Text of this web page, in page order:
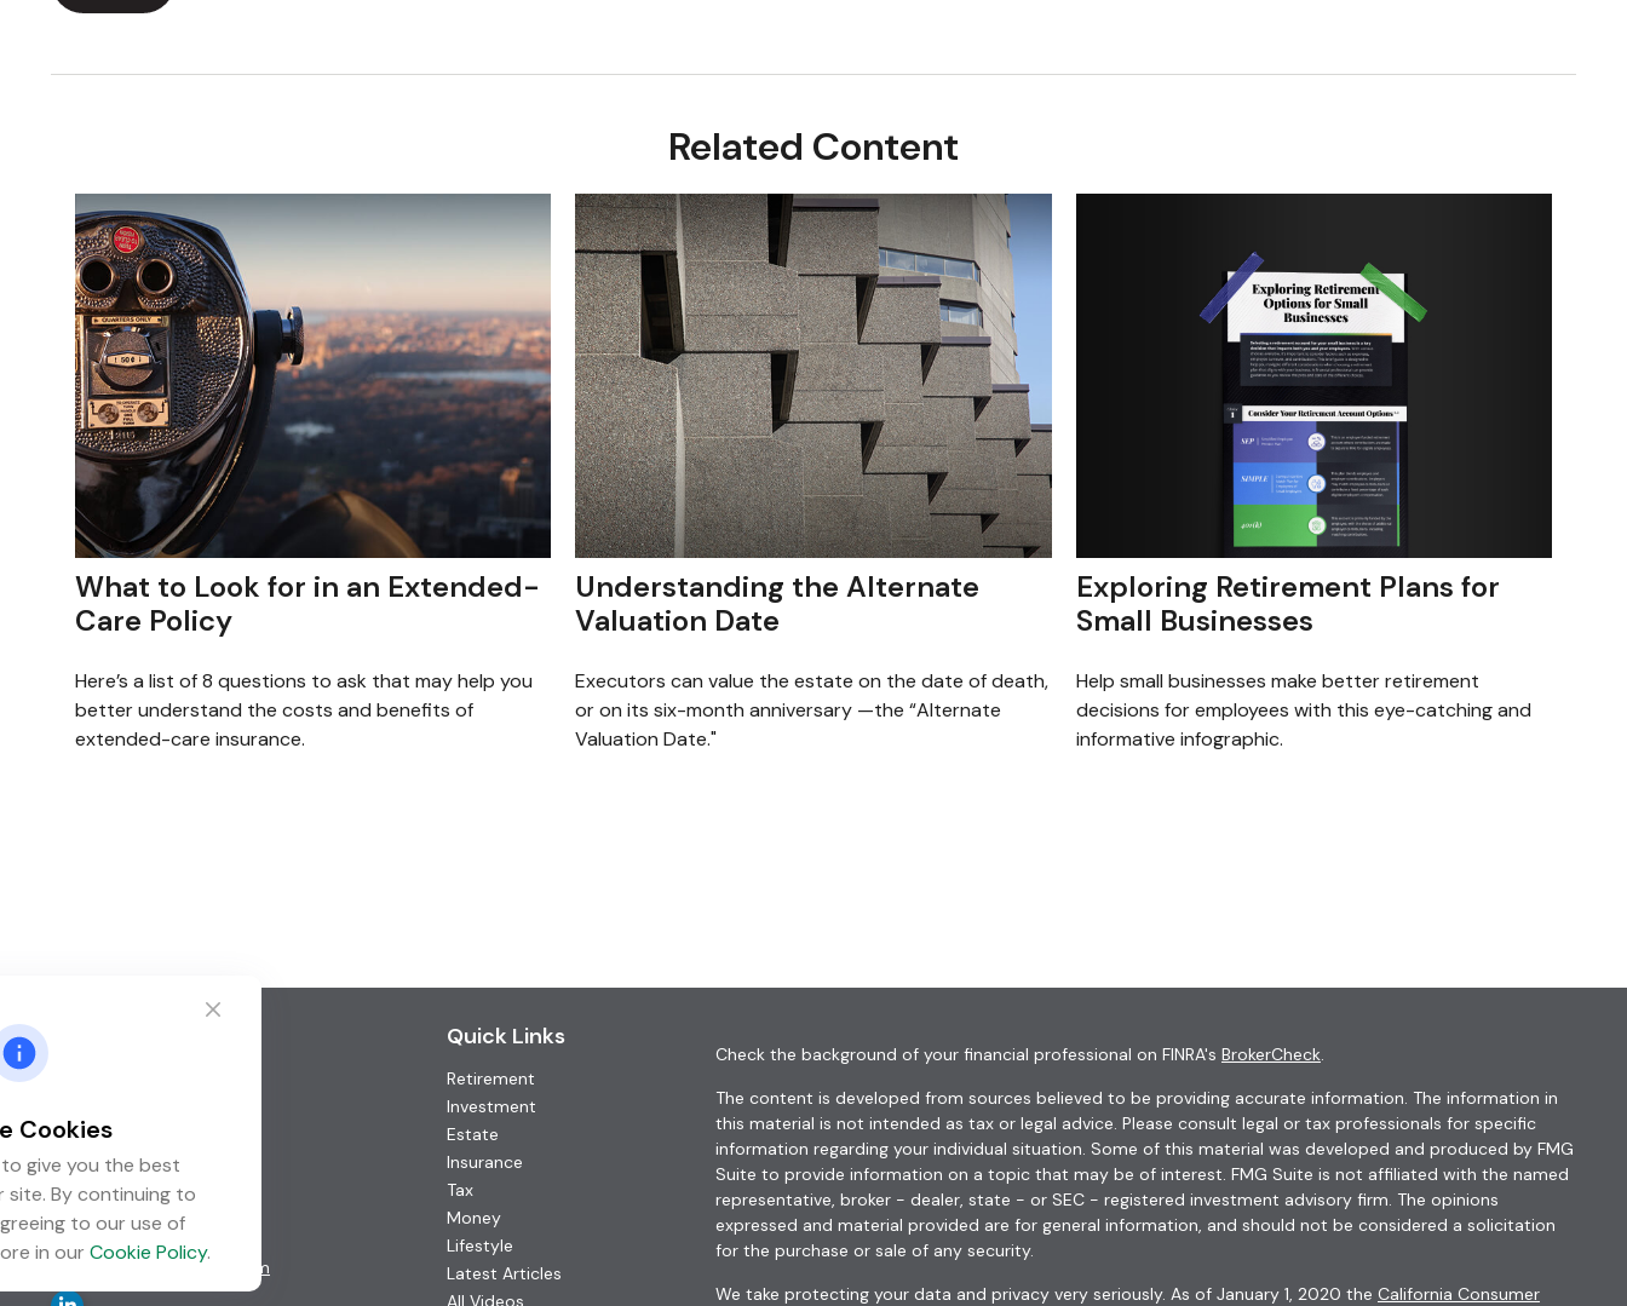
Related Content
What to Look for in an Extended-
Care Policy
Here’s a list of 8 questions to ask that may help you
better understand the costs and benefits of
extended-care insurance.
Understanding the Alternate
Valuation Date
Executors can value the estate on the date of death,
or on its six-month anniversary —the “Alternate
Valuation Date."
Exploring Retirement Plans for
Small Businesses
Help small businesses make better retirement
decisions for employees with this eye-catching and
informative infographic.
Fax:(952) 746-3212
1000 Shelard Parkway
Suite 600
St. Louis Park, MN
info@guardian-wealth.com
Quick Links
Retirement
Investment
Estate
Insurance
Tax
Money
Lifestyle
Latest Articles
All Videos
Check the background of your financial professional on FINRA's BrokerCheck.
The content is developed from sources believed to be providing accurate information. The information in
this material is not intended as tax or legal advice. Please consult legal or tax professionals for specific
information regarding your individual situation. Some of this material was developed and produced by FMG
Suite to provide information on a topic that may be of interest. FMG Suite is not affiliated with the named
representative, broker - dealer, state - or SEC - registered investment advisory firm. The opinions
expressed and material provided are for general information, and should not be considered a solicitation
for the purchase or sale of any security.
We take protecting your data and privacy very seriously. As of January 1, 2020 the California Consumer
Cookies
give you the best
site. By continuing to
to our use of
in our Cookie Policy.